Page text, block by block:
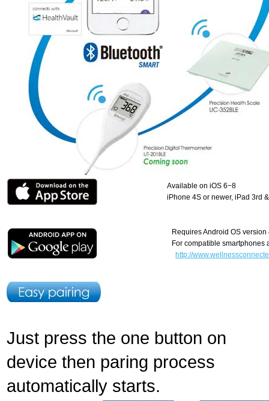
Available on iOS 6−8
iPhone 4S or newer, iPad 3rd
Requires Android OS version
For compatible smartphones
http://
Just press the one button on
device then paring process
automatically starts.